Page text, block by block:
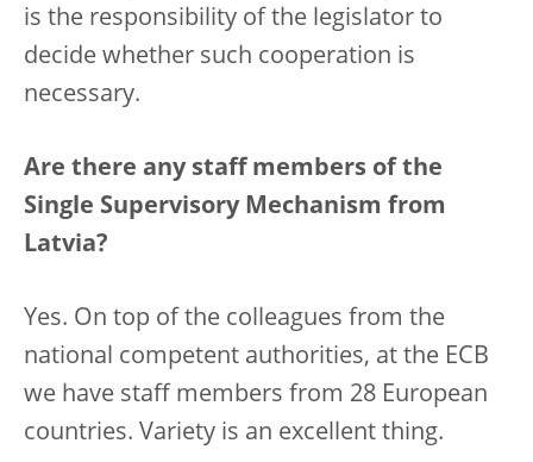
is the responsibility of the legislator to
decide whether such cooperation is
necessary.
Are there any staff members of the
Single Supervisory Mechanism from
Latvia?
Yes. On top of the colleagues from the
national competent authorities, at the ECB
we have staff members from 28 European
countries. Variety is an excellent thing.